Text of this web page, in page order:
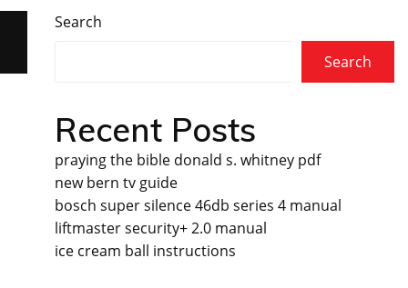
Search
Search
Recent Posts
praying the bible donald s. whitney pdf
new bern tv guide
bosch super silence 46db series 4 manual
liftmaster security+ 2.0 manual
ice cream ball instructions